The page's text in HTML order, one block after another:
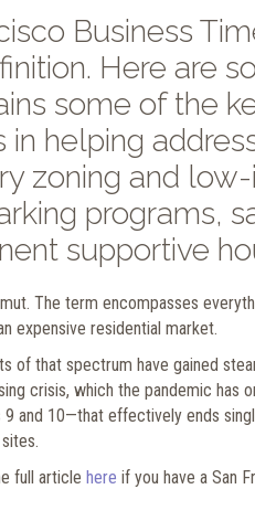
Business
Here are
some of the
in helping
zoning and
programs,
supportive
The term encompasses
expensive residential market.
of that spectrum have gained
crisis, which the pandemic has
and 10—that effectively ends
full article here if you have a San